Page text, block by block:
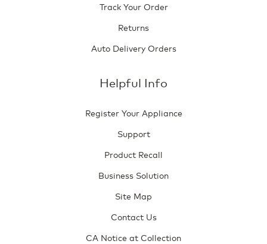
Track Your Order
Returns
Auto Delivery Orders
Helpful Info
Register Your Appliance
Support
Product Recall
Business Solution
Site Map
Contact Us
CA Notice at Collection